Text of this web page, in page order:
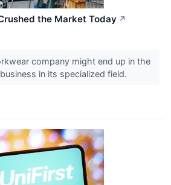
the Market Today ↗
company might end up in the
in its specialized field.